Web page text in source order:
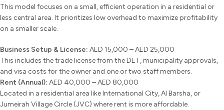
This model focuses on a small, efficient operation in a residential or
less central area. It prioritizes low overhead to maximize profitability
on a smaller scale.
Business Setup & License: AED 15,000 – AED 25,000
This includes the trade license from the DET, municipality approvals,
and visa costs for the owner and one or two staff members.
Rent (Annual): AED 40,000 – AED 80,000
Located in a residential area like International City, Al Barsha, or
Jumeirah Village Circle (JVC) where rent is more affordable.